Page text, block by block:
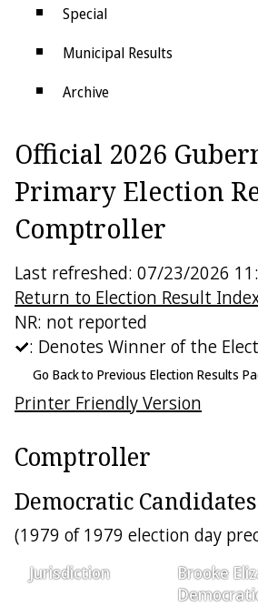
Special
Municipal Results
Archive
Electoral College
Official 2026
Primary Election
Comptroller
Last refreshed: 07/23/2026
Return to Election Result
NR: not reported
: Denotes Winner of the
Go Back to Previous Election Results
Printer Friendly Version
Comptroller
Democratic
(1979 of 1979 election day
Jurisdiction
Brooke